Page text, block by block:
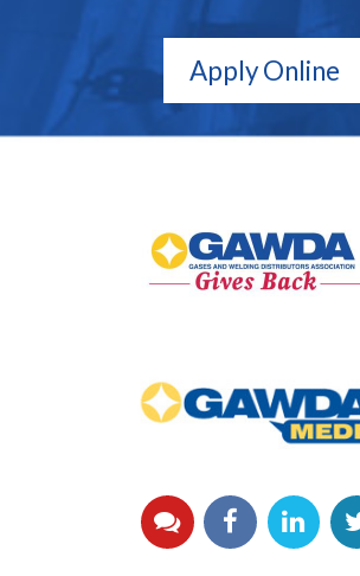
Apply Online
Back
Media
YouTubeFacebook